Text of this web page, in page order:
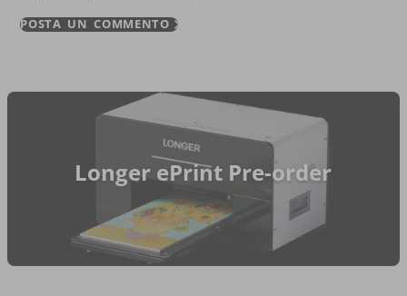
POSTA UN COMMENTO
Longer ePrint Pre-order